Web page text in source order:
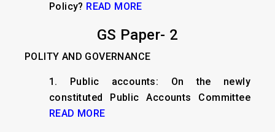
Policy? READ MORE
GS Paper- 2
POLITY AND GOVERNANCE
​1. Public accounts: On the newly
constituted Public Accounts Committee
READ MORE